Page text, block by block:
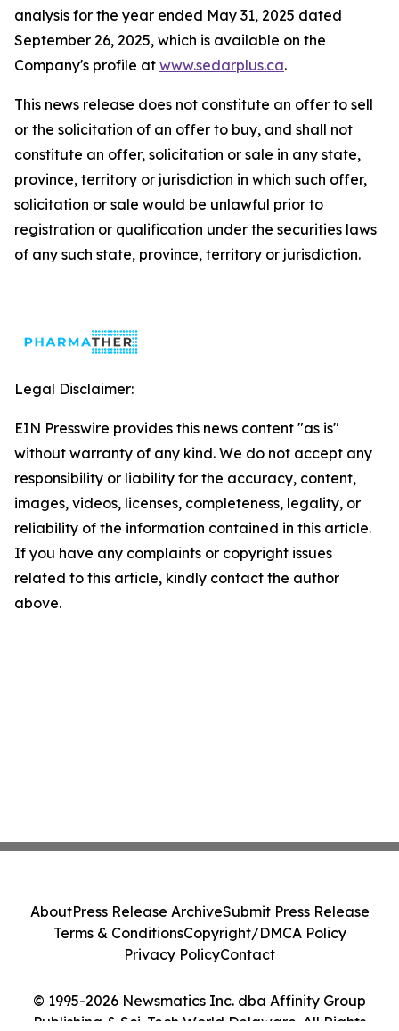
analysis for the year ended May 31, 2025 dated
September 26, 2025, which is available on the
Company's profile at www.sedarplus.ca.
This news release does not constitute an offer to sell
or the solicitation of an offer to buy, and shall not
constitute an offer, solicitation or sale in any state,
province, territory or jurisdiction in which such offer,
solicitation or sale would be unlawful prior to
registration or qualification under the securities laws
of any such state, province, territory or jurisdiction.
Legal Disclaimer:
EIN Presswire provides this news content "as is"
without warranty of any kind. We do not accept any
responsibility or liability for the accuracy, content,
images, videos, licenses, completeness, legality, or
reliability of the information contained in this article.
If you have any complaints or copyright issues
related to this article, kindly contact the author
above.
© 1995-2026 Newsmatics Inc. dba Affinity Group
Publishing & Sci-Tech World Delaware. All Rights
AboutPress Release ArchiveSubmit Press Release
Terms & ConditionsCopyright/DMCA Policy
Privacy PolicyContact